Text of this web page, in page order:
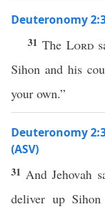
Deuteronomy
31 The Lord
Sihon and his
your own.”
Deuteronomy
(ASV)
31 And Jehovah
deliver up